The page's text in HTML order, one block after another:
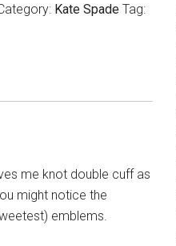
Kate Spade Tag:
me knot double cuff as
might notice the
emblems.